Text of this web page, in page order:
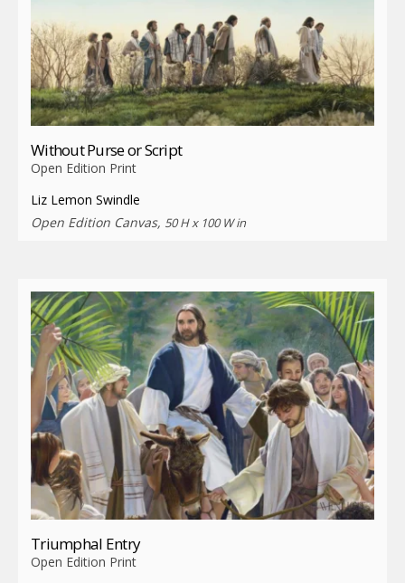
Without Purse or Script
Open Edition Print
Liz Lemon Swindle
Open Edition Canvas, 50 H x 100 W in
Triumphal Entry
Open Edition Print